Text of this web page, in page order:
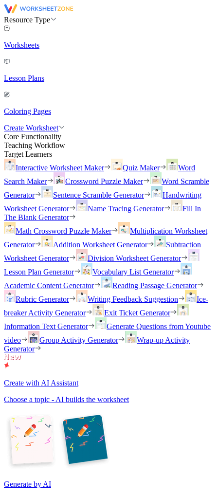
Resource Type
Worksheets
Lesson Plans
Coloring Pages
Create Worksheet
Core Functionality
Teaching Workflow
Target Learners
Interactive Worksheet Maker
Quiz Maker
Word
Search Maker
Crossword Puzzle Maker
Word Scramble
Generator
Sentence Scramble Generator
Handwriting
Worksheet Generator
Name Tracing Generator
Fill In
The Blank Generator
Math Crossword Puzzle Maker
Multiplication Worksheet
Generator
Addition Worksheet Generator
Subtraction
Worksheet Generator
Division Worksheet Generator
Lesson Plan Generator
Vocabulary List Generator
Academic Content Generator
Reading Passage Generator
Rubric Generator
Writing Feedback Suggestion
Ice-
breaker Activity Generator
Exit Ticket Generator
Information Text Generator
Generate Questions from Youtube
video
Group Activity Generator
Wrap-up Activity
Generator
Create with AI Assistant
Choose a topic - AI builds the worksheet
Generate by AI